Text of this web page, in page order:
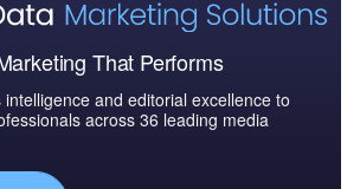
That Performs
and editorial excellence to
across 36 leading media